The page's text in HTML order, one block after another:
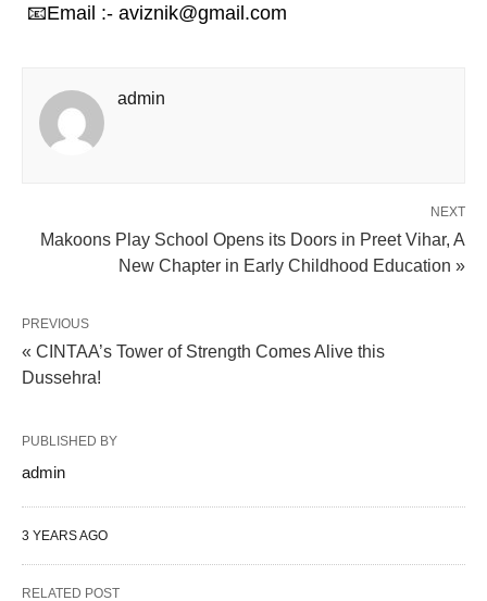
📧Email :- aviznik@gmail.com
admin
NEXT
Makoons Play School Opens its Doors in Preet Vihar, A
New Chapter in Early Childhood Education »
PREVIOUS
« CINTAA’s Tower of Strength Comes Alive this
Dussehra!
PUBLISHED BY
admin
3 YEARS AGO
RELATED POST